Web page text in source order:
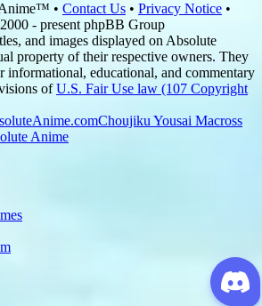
• Contact Us • Privacy Notice •
- present phpBB Group
and images displayed on Absolute
property of their respective owners. They
informational, educational, and commentary
ofU.S. Fair Use law (107 Copyright
Choujiku Yousai Macross